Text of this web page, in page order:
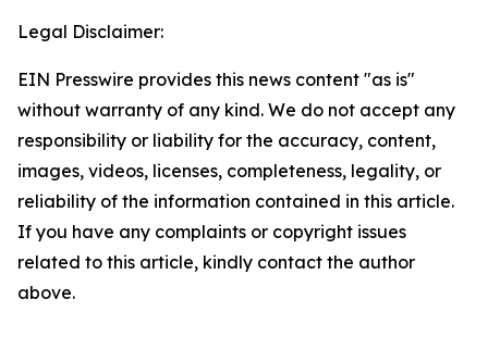
Legal Disclaimer:
EIN Presswire provides this news content "as is"
without warranty of any kind. We do not accept any
responsibility or liability for the accuracy, content,
images, videos, licenses, completeness, legality, or
reliability of the information contained in this article.
If you have any complaints or copyright issues
related to this article, kindly contact the author
above.